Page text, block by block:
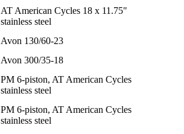
AT American Cycles 18 x 11.75"
stainless steel
Avon 130/60-23
Avon 300/35-18
PM 6-piston, AT American Cycles
stainless steel
PM 6-piston, AT American Cycles
stainless steel